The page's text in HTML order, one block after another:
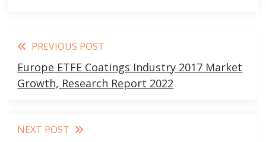
Read
more
articles
PREVIOUS POST
Europe ETFE Coatings Industry 2017 Market
Growth, Research Report 2022
NEXT POST